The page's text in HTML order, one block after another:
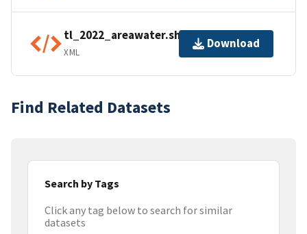
tl_2022_areawater.shp.ea.iso.xml
XML
Download
Find Related Datasets
Search by Tags
Click any tag below to search for similar
datasets